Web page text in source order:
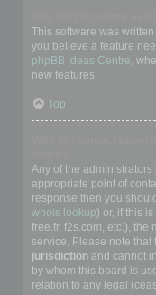
This software was
you believe a feature
phpBB Ideas Centre,
new features.
Top
Any of the administrators
appropriate point of
response then you
whois lookup) or, if this
free.fr, f2s.com, etc.),
service. Please note
jurisdiction and cannot
by whom this board is
relation to any legal